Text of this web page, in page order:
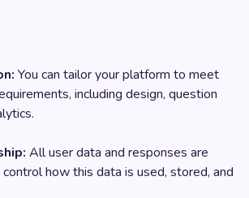
You can tailor your platform to meet
including design, question
All user data and responses are
control how this data is used, stored, and